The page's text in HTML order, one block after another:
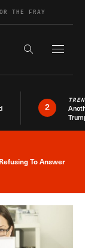
THE FRAY
Search the
2
Alert
To Answer